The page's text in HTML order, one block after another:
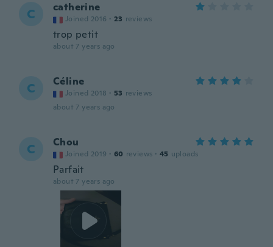
C catherine
Joined 2016 · 23 reviews
trop petit
about 7 years ago
C Céline
Joined 2018 · 53 reviews
about 7 years ago
C Chou
Joined 2019 · 60 reviews · 45 uploads
Parfait
about 7 years ago